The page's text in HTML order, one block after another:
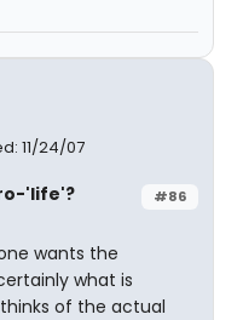
11/24/07
#86
'life'?
wants the
what is
of the actual